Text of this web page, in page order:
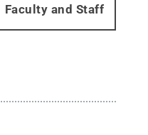
Faculty and Staff